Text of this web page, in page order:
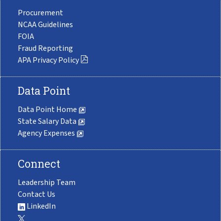
Procurement
NCAA Guidelines
FOIA
Fraud Reporting
APA Privacy Policy
Data Point
Data Point Home
State Salary Data
Agency Expenses
Connect
Leadership Team
Contact Us
LinkedIn